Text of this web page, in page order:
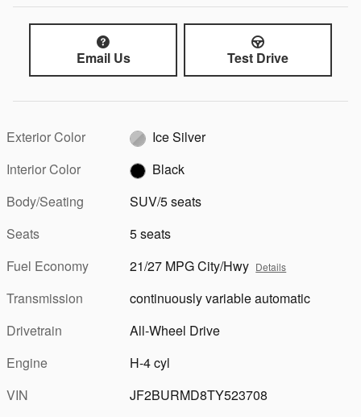
Email Us Test Drive
Exterior Color
Ice Silver
Interior Color
Black
Body/Seating
SUV/5 seats
Seats
5 seats
Fuel Economy
21/27 MPG City/Hwy Details
Transmission
continuously variable automatic
Drivetrain
All-Wheel Drive
Engine
H-4 cyl
VIN
JF2BURMD8TY523708